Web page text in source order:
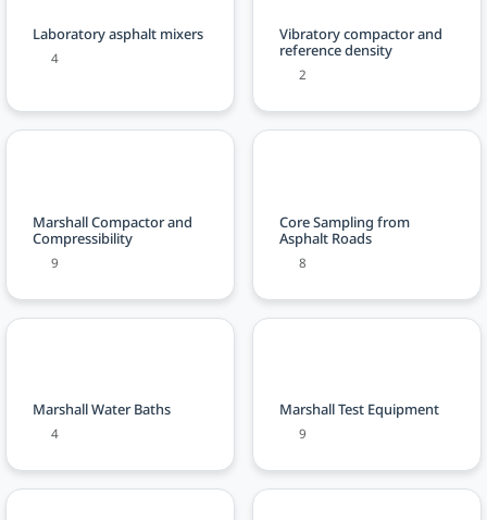
Laboratory asphalt mixers
4
Vibratory compactor and
reference density
2
Marshall Compactor and
Compressibility
9
Core Sampling from
Asphalt Roads
8
Marshall Water Baths
4
Marshall Test Equipment
9